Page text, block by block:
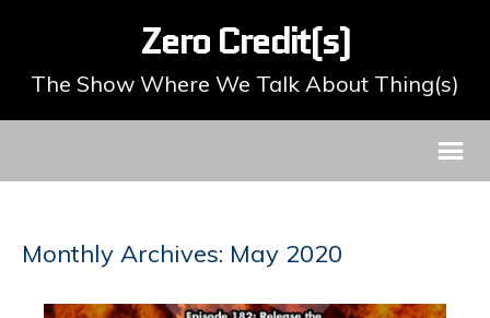
Zero Credit(s)
The Show Where We Talk About Thing(s)
Monthly Archives: May 2020